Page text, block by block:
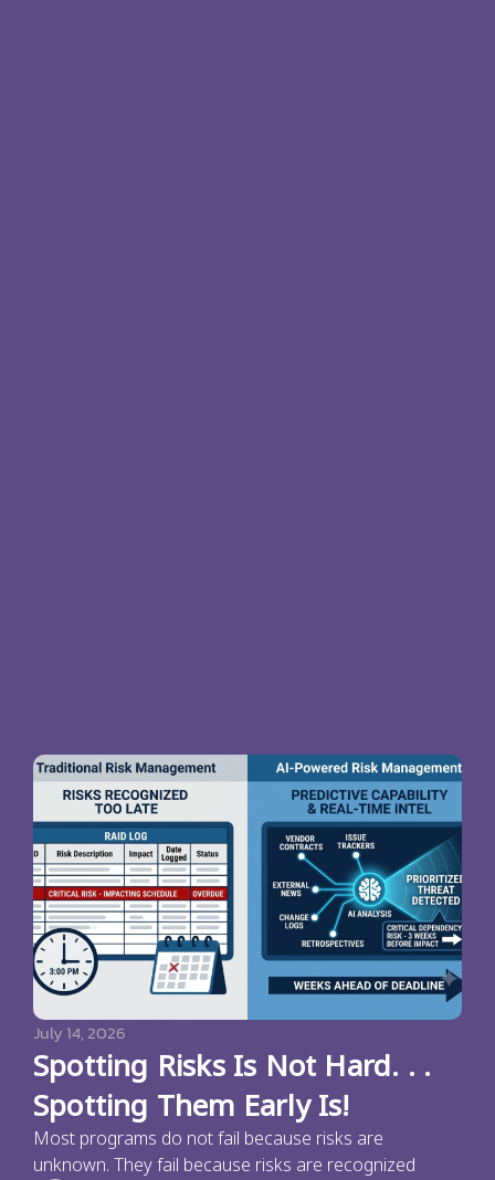
July 14, 2026
Spotting Risks Is Not Hard. . .
Spotting Them Early Is!
Most programs do not fail because risks are
unknown. They fail because risks are recognized